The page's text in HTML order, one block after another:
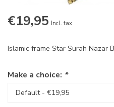
€19,95 Incl. tax
Islamic frame Star Surah Nazar
Make a choice: *